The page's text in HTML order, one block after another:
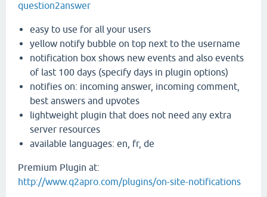
question2answer
easy to use for all your users
yellow notify bubble on top next to the username
notification box shows new events and also events
of last 100 days (specify days in plugin options)
notifies on: incoming answer, incoming comment,
best answers and upvotes
lightweight plugin that does not need any extra
server resources
available languages: en, fr, de
Premium Plugin at:
http://www.q2apro.com/plugins/on-site-notifications